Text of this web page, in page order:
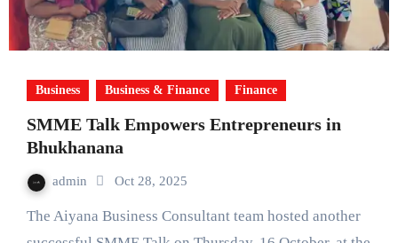
Business Business & Finance Finance
SMME Talk Empowers Entrepreneurs in
Bhukhanana
admin Oct 28, 2025
The Aiyana Business Consultant team hosted another